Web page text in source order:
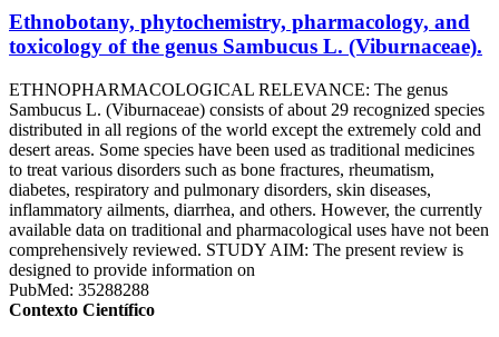
Ethnobotany, phytochemistry, pharmacology, and
toxicology of the genus Sambucus L. (Viburnaceae).
ETHNOPHARMACOLOGICAL RELEVANCE: The genus
Sambucus L. (Viburnaceae) consists of about 29 recognized species
distributed in all regions of the world except the extremely cold and
desert areas. Some species have been used as traditional medicines
to treat various disorders such as bone fractures, rheumatism,
diabetes, respiratory and pulmonary disorders, skin diseases,
inflammatory ailments, diarrhea, and others. However, the currently
available data on traditional and pharmacological uses have not been
comprehensively reviewed. STUDY AIM: The present review is
designed to provide information on
PubMed: 35288288
Contexto Científico